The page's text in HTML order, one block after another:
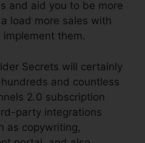
and aid you to be more
load more sales with
implement them.
Secrets will certainly
and countless
2.0 subscription
party integrations
as copywriting,